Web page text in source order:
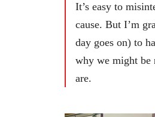
It’s easy to
cause. But I’m
day goes on) to
why we might be
are.